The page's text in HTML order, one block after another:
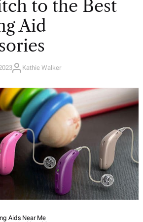
to the Best
Aid
A
H
O
R
Kathie Walker
Aids Near Me